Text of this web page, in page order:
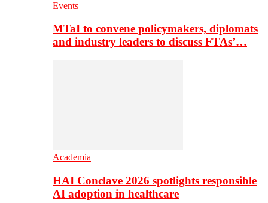
Events
MTaI to convene policymakers, diplomats
and industry leaders to discuss FTAs’…
Academia
HAI Conclave 2026 spotlights responsible
AI adoption in healthcare